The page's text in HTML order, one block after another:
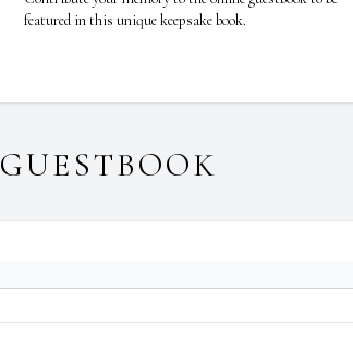
featured in this unique keepsake book.
GUESTBOOK